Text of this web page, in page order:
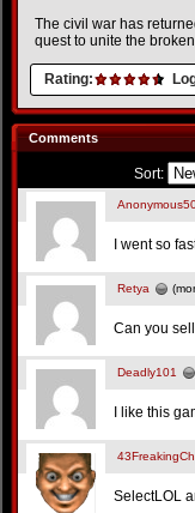
The civil war has
quest to unite the
Rating:
Comments
Sort:
I went so
Retya
Can you
Deadly101
I like this
SelectLOL